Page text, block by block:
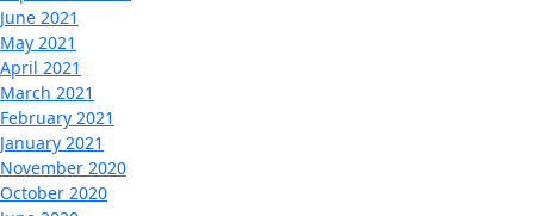
June 2021
May 2021
April 2021
March 2021
February 2021
January 2021
November 2020
October 2020